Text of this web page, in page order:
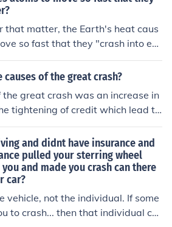
that matter, the Earth's heat caus
so fast that they "crash into ea
of the great crash?
the great crash was an increase in
tightening of credit which lead to
countries raised tariffs.
and didnt have insurance and
pulled your sterring wheel
and made you crash can there
car?
vehicle, not the individual. If some
to crash... then that individual co